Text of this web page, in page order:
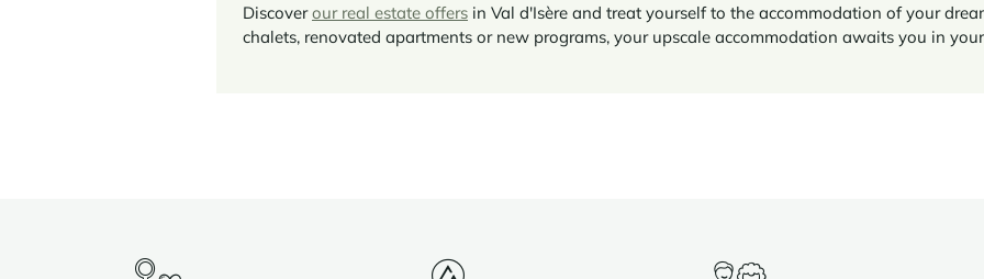
Discoverour real estate offers in Val d'Isère and treat yourself to the accommodation of your
chalets, renovated apartments or new programs, your upscale accommodation awaits you in